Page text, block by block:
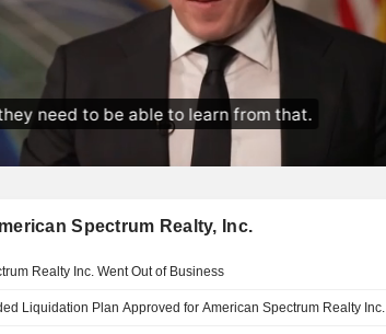
Spectrum Realty, Inc.
Realty Inc. Went Out of Business
Liquidation Plan Approved for American Spectrum Realty Inc.